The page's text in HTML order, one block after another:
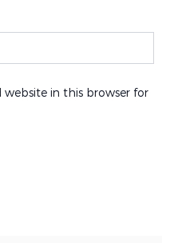
website in this browser for